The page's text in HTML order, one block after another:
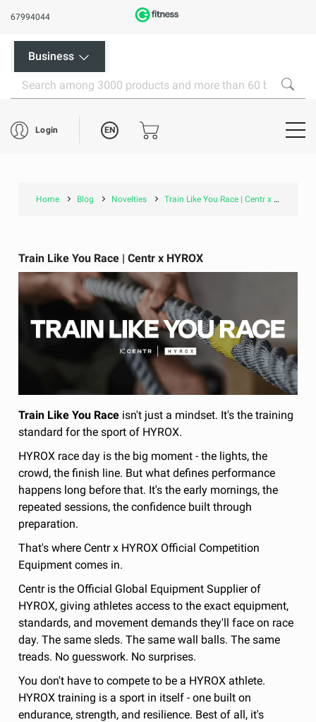
67994044
Business
Login EN
Home Blog Novelties Train Like You Race | Centr x HYROX
Train Like You Race | Centr x HYROX
Train Like You Race isn't just a mindset. It's the training
standard for the sport of HYROX.
HYROX race day is the big moment - the lights, the
crowd, the finish line. But what defines performance
happens long before that. It's the early mornings, the
repeated sessions, the confidence built through
preparation.
That's where Centr x HYROX Official Competition
Equipment comes in.
Centr is the Official Global Equipment Supplier of
HYROX, giving athletes access to the exact equipment,
standards, and movement demands they'll face on race
day. The same sleds. The same wall balls. The same
treads. No guesswork. No surprises.
You don't have to compete to be a HYROX athlete.
HYROX training is a sport in itself - one built on
endurance, strength, and resilience. Best of all, it's